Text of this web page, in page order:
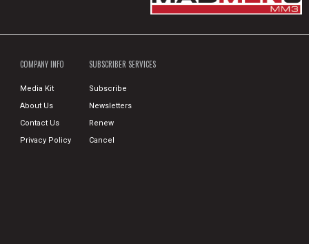
COMPANY INFO
Media Kit
About Us
Contact Us
Privacy Policy
SUBSCRIBER SERVICES
Subscribe
Newsletters
Renew
Cancel